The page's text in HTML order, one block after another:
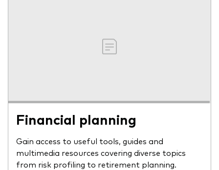
Financial planning
Gain access to useful tools, guides and
multimedia resources covering diverse topics
from risk profiling to retirement planning.